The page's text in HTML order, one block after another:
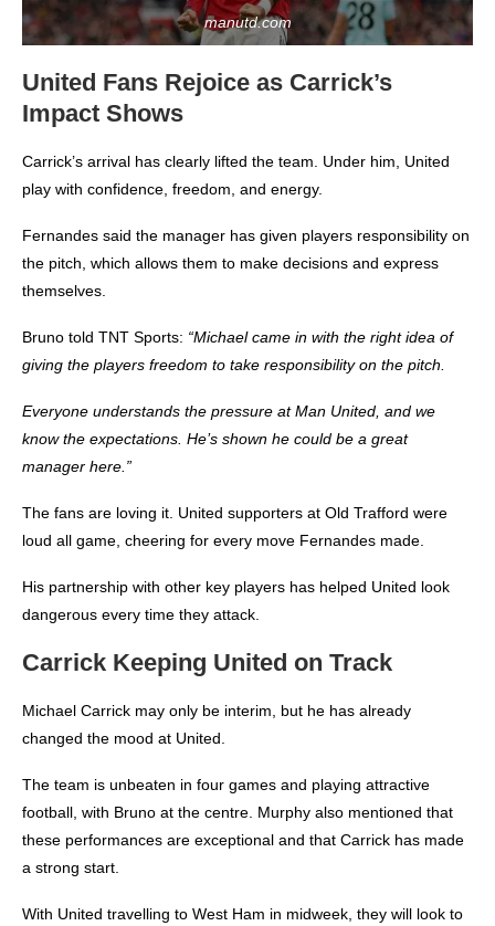
manutd.com
United Fans Rejoice as Carrick’s
Impact Shows
Carrick’s arrival has clearly lifted the team. Under him, United
play with confidence, freedom, and energy.
Fernandes said the manager has given players responsibility on
the pitch, which allows them to make decisions and express
themselves.
Bruno told TNT Sports: “Michael came in with the right idea of
giving the players freedom to take responsibility on the pitch.
Everyone understands the pressure at Man United, and we
know the expectations. He’s shown he could be a great
manager here.”
The fans are loving it. United supporters at Old Trafford were
loud all game, cheering for every move Fernandes made.
His partnership with other key players has helped United look
dangerous every time they attack.
Carrick Keeping United on Track
Michael Carrick may only be interim, but he has already
changed the mood at United.
The team is unbeaten in four games and playing attractive
football, with Bruno at the centre. Murphy also mentioned that
these performances are exceptional and that Carrick has made
a strong start.
With United travelling to West Ham in midweek, they will look to